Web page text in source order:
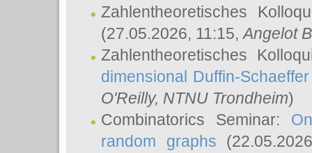
Zahlentheoretisches
(27.05.2026, 11:15,Angelot
Zahlentheoretisches
dimensional Duffin-
O'Reilly, NTNU Trondheim)
Combinatorics Seminar:
random graphs